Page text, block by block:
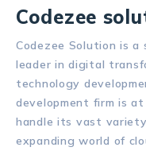
Codezee
Codezee Solution is a
leader in digital
technology
development firm is
handle its vast
expanding world of